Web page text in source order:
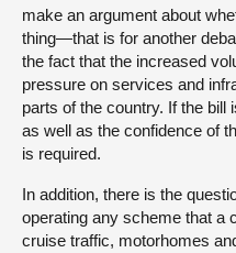
make an argument about
thing—that is for another
the fact that the increased
pressure on services and
parts of the country. If the
as well as the confidence of
is required.
In addition, there is the
operating any scheme that a
cruise traffic, motorhomes